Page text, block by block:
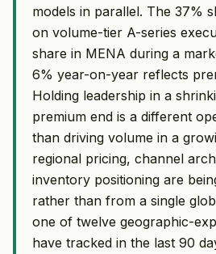
models in parallel. The 37%
on volume-tier A-series
share in MENA during a
6% year-on-year reflects
Holding leadership in a
premium end is a different
than driving volume in a
regional pricing, channel
inventory positioning are
rather than from a single
one of twelve geographic-
have tracked in the last 90